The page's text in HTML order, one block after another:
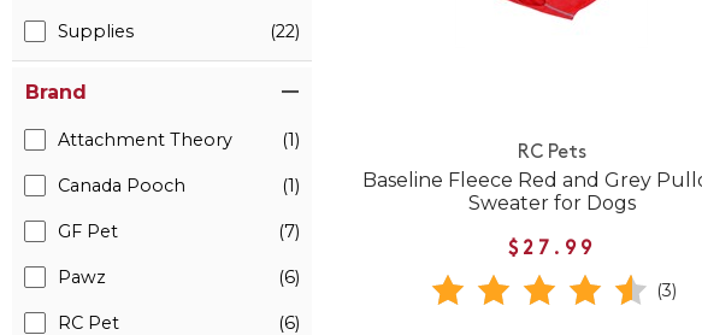
Supplies (22)
Brand
Attachment Theory (1)
Canada Pooch (1)
GF Pet (7)
Pawz (6)
RC Pet (6)
RC Pets
Baseline Fleece Red and Grey
Sweater for Dogs
$27.99
(3)